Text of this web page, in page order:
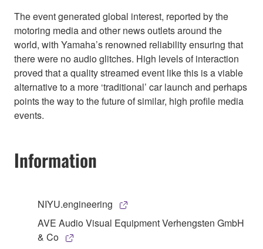
The event generated global interest, reported by the
motoring media and other news outlets around the
world, with Yamaha’s renowned reliability ensuring that
there were no audio glitches. High levels of interaction
proved that a quality streamed event like this is a viable
alternative to a more ‘traditional’ car launch and perhaps
points the way to the future of similar, high profile media
events.
Information
NIYU.engineering
AVE Audio Visual Equipment Verhengsten GmbH
& Co